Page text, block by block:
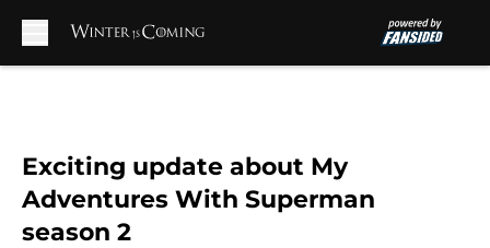
Exciting update about My
Adventures With Superman
season 2